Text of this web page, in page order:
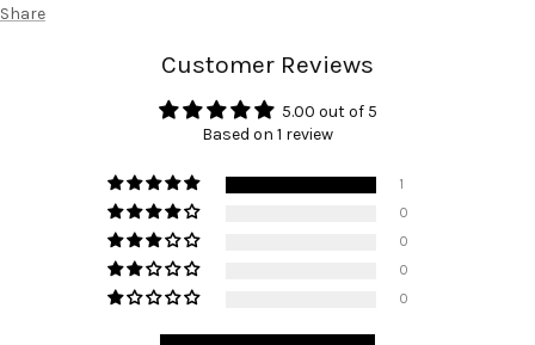
Share
Customer Reviews
5.00 out of 5
Based on 1 review
1
0
0
0
0